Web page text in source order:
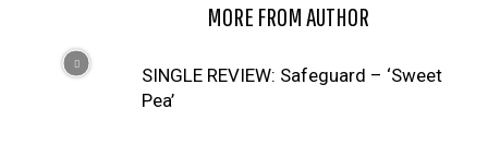
MORE FROM AUTHOR
SINGLE REVIEW: Safeguard – ‘Sweet
Pea’